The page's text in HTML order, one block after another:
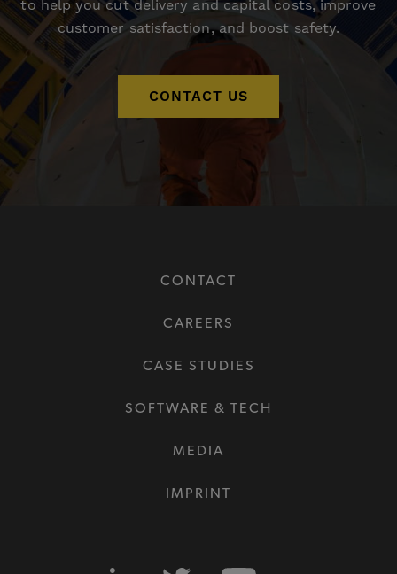
to help you cut delivery and capital costs, improve
customer satisfaction, and boost safety.
CONTACT US
CONTACT
CAREERS
CASE STUDIES
SOFTWARE & TECH
MEDIA
IMPRINT